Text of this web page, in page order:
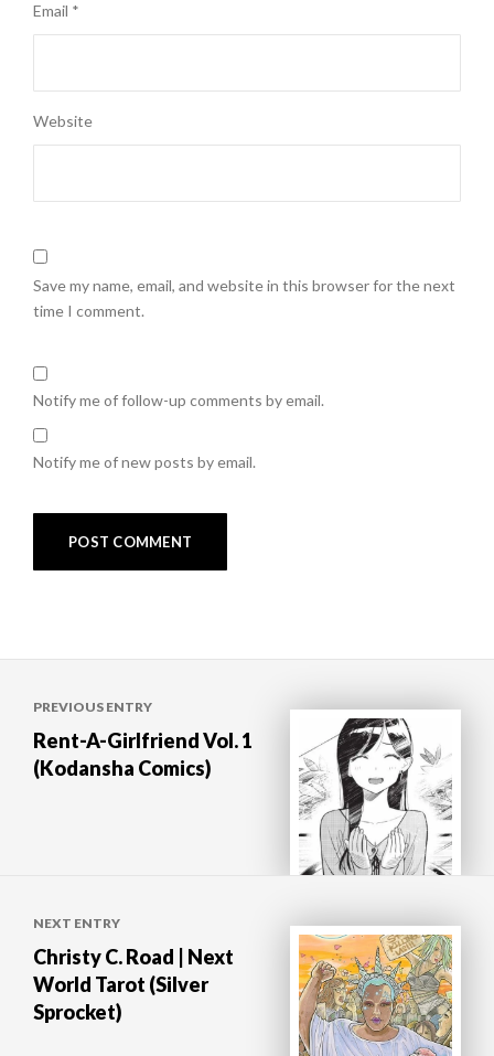
Email *
Website
Save my name, email, and website in this browser for the next
time I comment.
Notify me of follow-up comments by email.
Notify me of new posts by email.
navigation
PREVIOUS ENTRY
Rent-A-Girlfriend Vol. 1
(Kodansha Comics)
NEXT ENTRY
Christy C. Road | Next
World Tarot (Silver
Sprocket)